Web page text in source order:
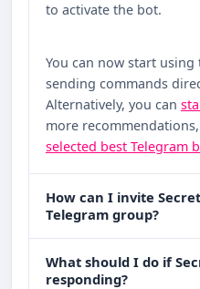
to activate the bot.
You can now start
sending commands
Alternatively, you can
more
selected best Telegram
How can I invite
Telegram group?
What should I do if
responding?